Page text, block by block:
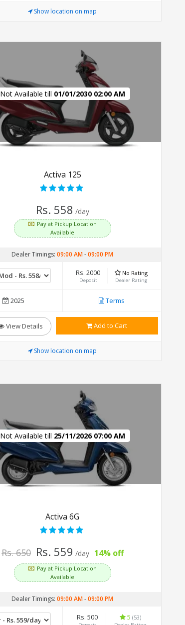
Show location on map
Not Available till 01/01/2030 02:00 AM
Activa 125
Rs. 558 /day
Pay at Pickup Location
Available
Dealer Timings:09:00 AM-09:00 PM
Rs. 2000
Deposit
No Rating
Dealer Rating
2025 Terms
View Details Add to Cart
Show location on map
Not Available till 25/11/2026 07:00 AM
Activa 6G
Rs. 650 Rs. 559 /day 14% off
Pay at Pickup Location
Available
Dealer Timings:09:00 AM-09:00 PM
Rs. 500 5(53)